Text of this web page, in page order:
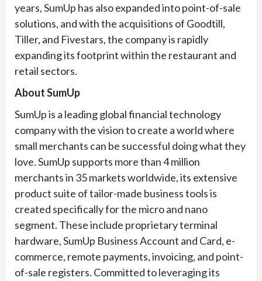
years, SumUp has also expanded into point-of-sale
solutions, and with the acquisitions of Goodtill,
Tiller, and Fivestars, the company is rapidly
expanding its footprint within the restaurant and
retail sectors.
About SumUp
SumUp is a leading global financial technology
company with the vision to create a world where
small merchants can be successful doing what they
love. SumUp supports more than 4 million
merchants in 35 markets worldwide, its extensive
product suite of tailor-made business tools is
created specifically for the micro and nano
segment. These include proprietary terminal
hardware, SumUp Business Account and Card, e-
commerce, remote payments, invoicing, and point-
of-sale registers. Committed to leveraging its